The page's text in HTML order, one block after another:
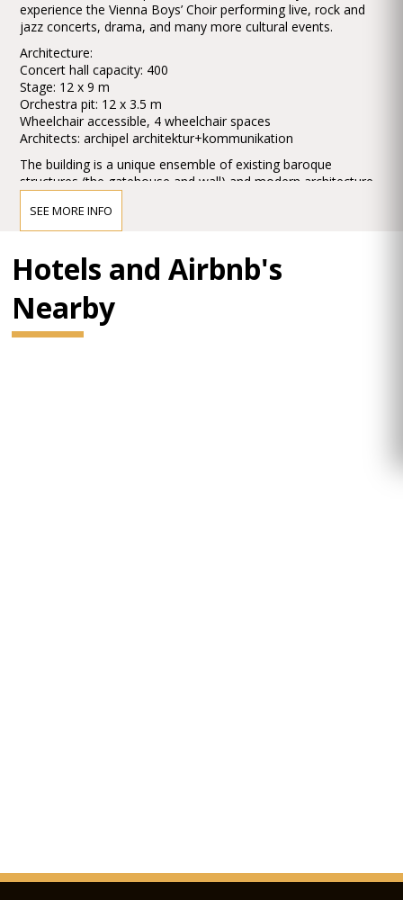
experience the Vienna Boys’ Choir performing live, rock and
jazz concerts, drama, and many more cultural events.
Architecture:
Concert hall capacity: 400
Stage: 12 x 9 m
Orchestra pit: 12 x 3.5 m
Wheelchair accessible, 4 wheelchair spaces
Architects: archipel architektur+kommunikation
The building is a unique ensemble of existing baroque
structures (the gatehouse and wall) and modern architecture.
the coolness of the glass and metal used in the exterior of
the new construction, warm materials and strong colours are
through the use of acoustic panels and special seating – is
particularly noteworthy.
A café, shop and a seminar room complete the overall MuTh
experience.
SEE MORE INFO
Hotels and Airbnb's
Nearby